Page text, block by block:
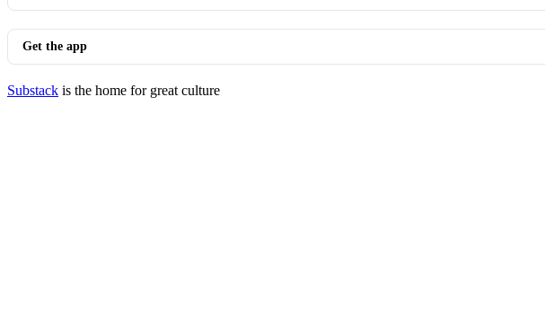
Get the app
Substack is the home for great culture